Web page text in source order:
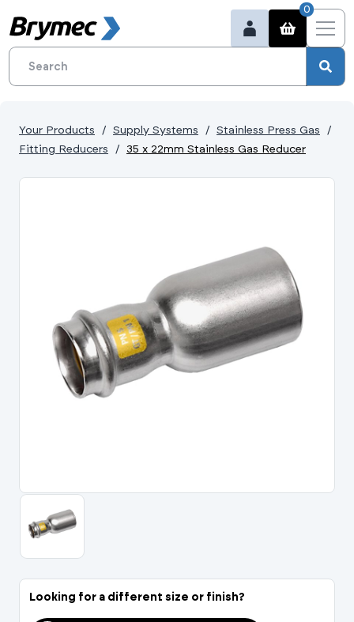
0
Your Products Supply Systems
Stainless Press Gas
Fitting Reducers
35 x 22mm Stainless Gas Reducer
Looking for a different size or finish?